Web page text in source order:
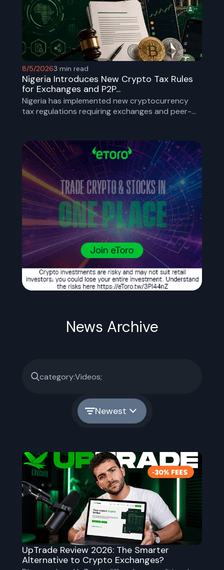
8/5/20263 min read
Nigeria Introduces New Crypto Tax Rules
for Exchanges and P2P...
Nigeria has implemented new cryptocurrency
tax regulations requiring exchanges and peer-
broader effort to strengthen oversight of digital
assets.
News Archive
Newest
UpTrade Review 2026: The Smarter
Alternative to Crypto Exchanges?